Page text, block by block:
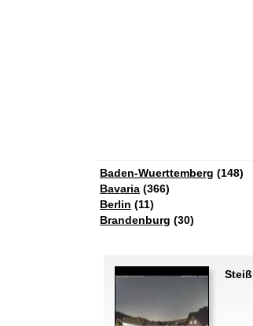
Baden-Wuerttemberg (148)
Bavaria (366)
Berlin (11)
Brandenburg (30)